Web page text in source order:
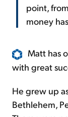
point,
money
Matt has
with great
He grew up
Bethlehem,